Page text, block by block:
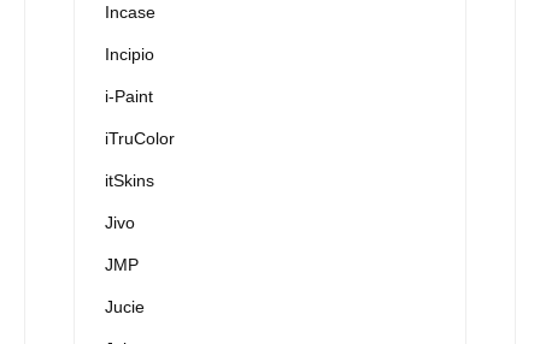
Incase
Incipio
i-Paint
iTruColor
itSkins
Jivo
JMP
Jucie